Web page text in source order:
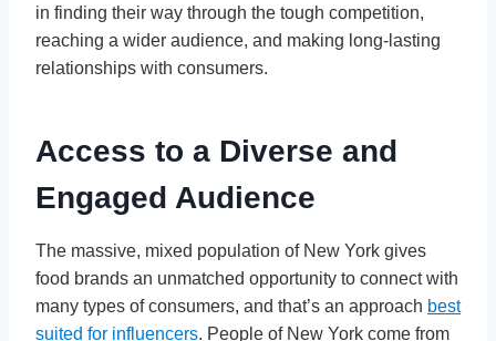
in finding their way through the tough competition,
reaching a wider audience, and making long-lasting
relationships with consumers.
Access to a Diverse and
Engaged Audience
The massive, mixed population of New York gives
food brands an unmatched opportunity to connect with
many types of consumers, and that’s an approach best
suited for influencers. People of New York come from